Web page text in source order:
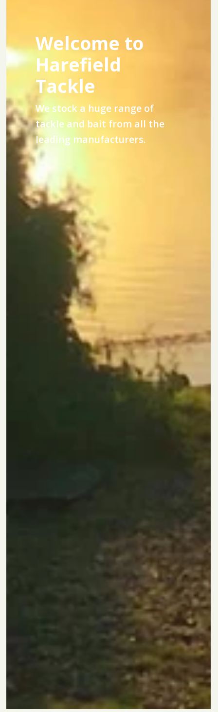
Welcome to
Harefield
Tackle
We stock a huge range of
tackle and bait from all the
leading manufacturers.